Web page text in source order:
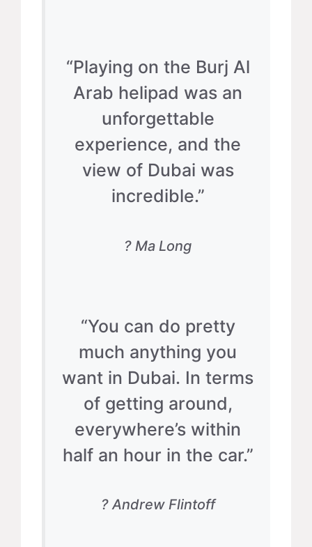
“Playing on the Burj Al
Arab helipad was an
unforgettable
experience, and the
view of Dubai was
incredible.”
? Ma Long
“You can do pretty
much anything you
want in Dubai. In terms
of getting around,
everywhere’s within
half an hour in the car.”
? Andrew Flintoff